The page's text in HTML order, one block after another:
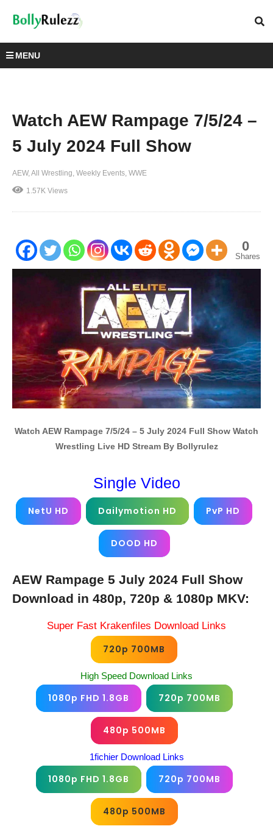
MENU
Watch AEW Rampage 7/5/24 –
5 July 2024 Full Show
AEW All Wrestling Weekly Events WWE
1.57K Views
0
Shares
Watch AEW Rampage 7/5/24 – 5 July 2024 Full Show Watch
Wrestling Live HD Stream By Bollyrulez
Single Video
NetU HD Dailymotion HD PvP HD
DOOD HD
AEW Rampage 5 July 2024 Full Show
Download in 480p, 720p & 1080p MKV:
Super Fast Krakenfiles Download Links
720p 700MB
High Speed Download Links
1080p FHD 1.8GB 720p 700MB
480p 500MB
1fichier Download Links
1080p FHD 1.8GB 720p 700MB
480p 500MB